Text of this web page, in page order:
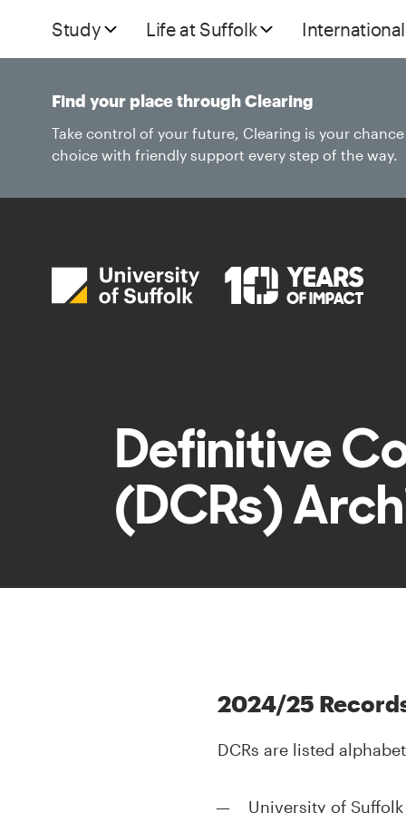
Study Life at Suffolk International
Find your place through Clearing
Take control of your future, Clearing is your
choice with friendly support every step of the way.
Definitive
(DCRs)
2024/25
DCRs are listed
University of Suffolk